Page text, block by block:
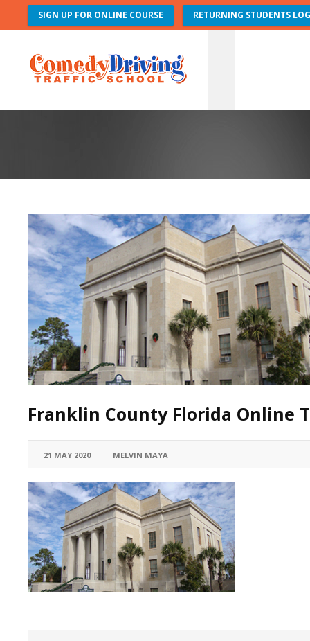
SIGN UP FOR ONLINE COURSE RETURNING STUDENTS
Franklin County Florida Online
21 MAY 2020 MELVIN MAYA